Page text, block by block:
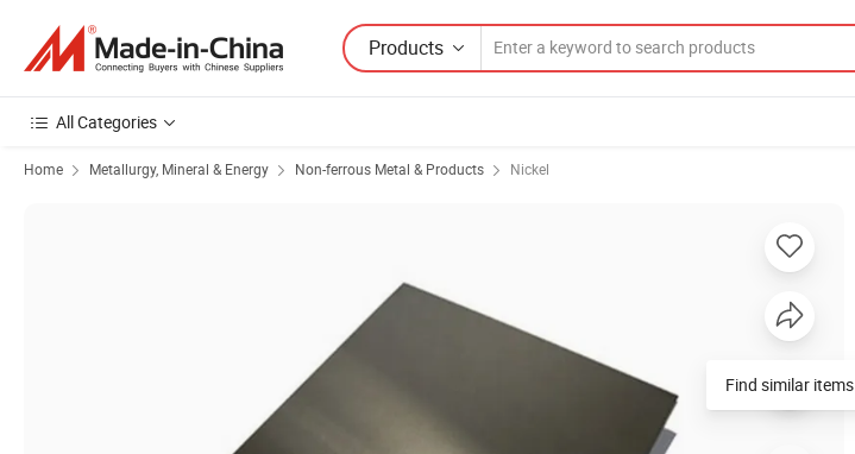
Products
All Categories
Home Metallurgy, Mineral & Energy Non-ferrous Metal & Products Nickel
Find similar items